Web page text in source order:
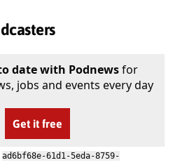
date with Podnewsfor
jobs and events every day
Get it free
ad6bf68e-61d1-5eda-8759-